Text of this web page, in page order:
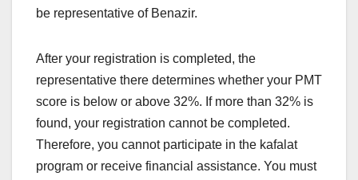
be representative of Benazir.
After your registration is completed, the
representative there determines whether your PMT
score is below or above 32%. If more than 32% is
found, your registration cannot be completed.
Therefore, you cannot participate in the kafalat
program or receive financial assistance. You must